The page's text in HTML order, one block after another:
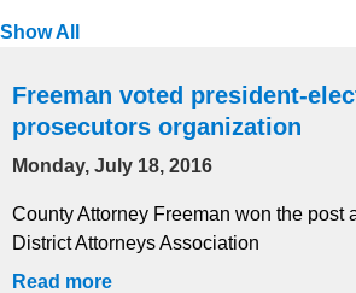
Show All
Freeman voted president-
prosecutors organization
Monday, July 18, 2016
County Attorney Freeman won the post
District Attorneys Association
Read more